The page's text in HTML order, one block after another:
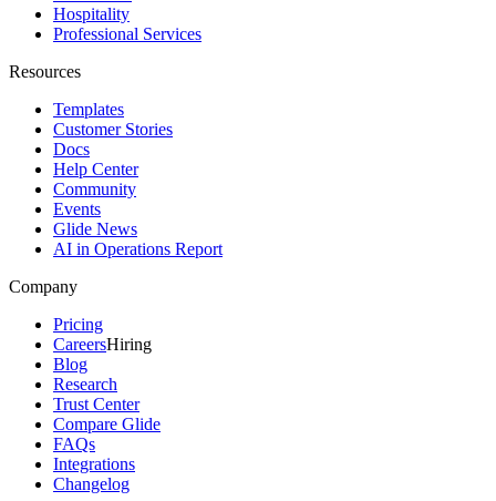
Hospitality
Professional Services
Resources
Templates
Customer Stories
Docs
Help Center
Community
Events
Glide News
AI in Operations Report
Company
Pricing
CareersHiring
Blog
Research
Trust Center
Compare Glide
FAQs
Integrations
Changelog